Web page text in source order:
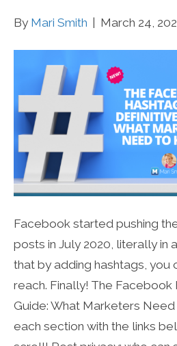
By Mari Smith | March 24,
Facebook started pushing
posts in July 2020, literally in
that by adding hashtags, you
reach. Finally! The Facebook
Guide: What Marketers Need
each section with the links